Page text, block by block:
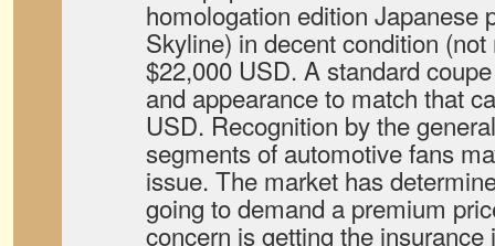
homologation edition Japanese
Skyline) in decent condition
$22,000 USD. A standard
and appearance to match that
USD. Recognition by the
segments of automotive fans
issue. The market has
going to demand a premium
concern is getting the